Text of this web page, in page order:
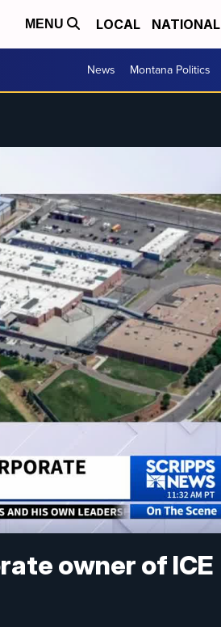
MENU LOCAL NATIONAL
News Montana Politics
owner of ICE